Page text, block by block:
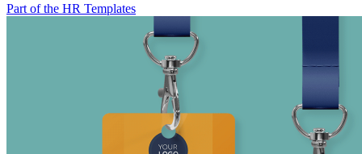
Part of the HR Templates